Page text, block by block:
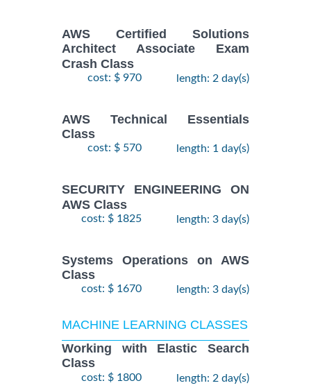
AWS Certified Solutions
Architect Associate Exam
Crash Class
cost: $ 970 length: 2 day(s)
AWS Technical Essentials
Class
cost: $ 570 length: 1 day(s)
SECURITY ENGINEERING ON
AWS Class
cost: $ 1825 length: 3 day(s)
Systems Operations on AWS
Class
cost: $ 1670 length: 3 day(s)
MACHINE LEARNING CLASSES
Working with Elastic Search
Class
cost: $ 1800 length: 2 day(s)